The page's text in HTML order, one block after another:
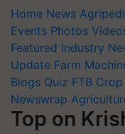
Home News
Events Photos
Featured Industry
Update Farm
Blogs Quiz FTB
Newswrap
Top on